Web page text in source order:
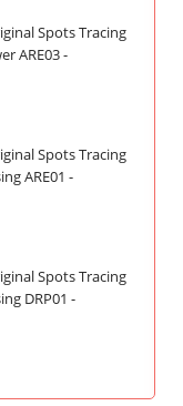
Spots Tracing
ARE03 -
Spots Tracing
ARE01 -
Spots Tracing
DRP01 -